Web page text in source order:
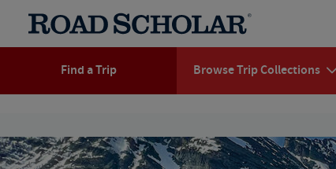
Find a Trip Browse Trip Collections